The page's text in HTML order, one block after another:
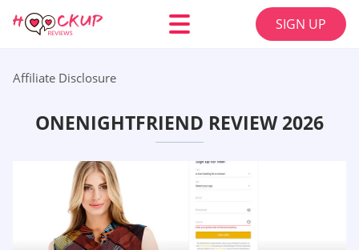
SIGN UP
Affiliate Disclosure
ONENIGHTFRIEND REVIEW 2026